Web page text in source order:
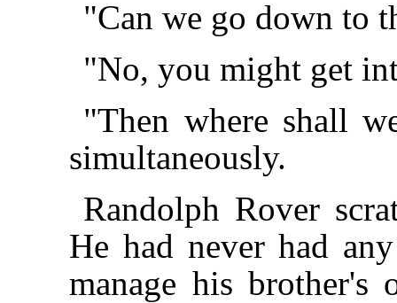
"Can we go down to
"No, you might get
"Then where shall
simultaneously.
Randolph Rover
He had never had
manage his brother's